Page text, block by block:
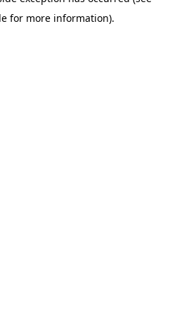
for more information).